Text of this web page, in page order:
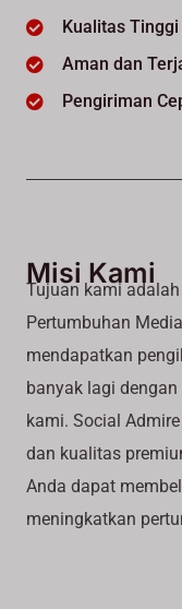
Kualitas Tinggi
Aman dan
Pengiriman
Misi Kami
Tujuan kami
Pertumbuhan
mendapatkan
banyak lagi
kami. Social
dan kualitas
Anda dapat
meningkatkan